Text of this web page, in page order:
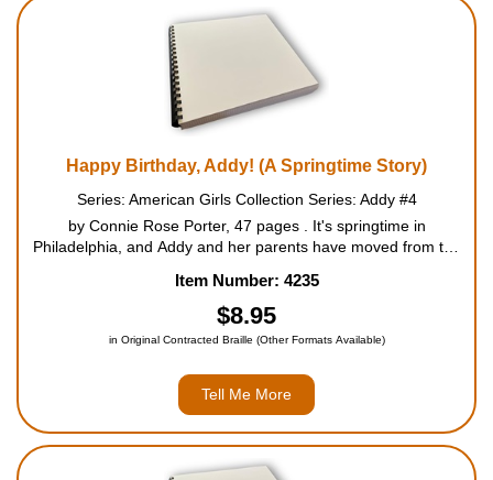
Happy Birthday, Addy! (A Springtime Story)
Series: American Girls Collection Series: Addy #4
by Connie Rose Porter, 47 pages . It's springtime in
Philadelphia, and Addy and her parents have moved from the
inspiring friend, M'dear. Like many people who grew up
enslaved,...
Item Number: 4235
$8.95
in Original Contracted Braille (Other Formats Available)
Tell Me More